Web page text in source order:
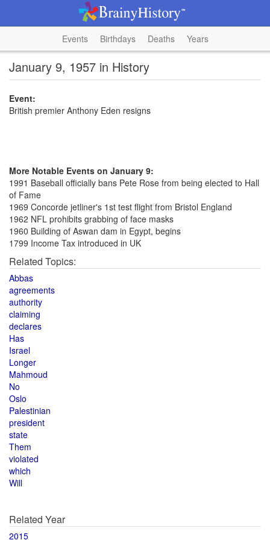
Events Birthdays Deaths Years
January 9, 1957 in History
Event:
British premier Anthony Eden resigns
More Notable Events on January 9:
1991 Baseball officially bans Pete Rose from being elected to Hall
of Fame
1969 Concorde jetliner's 1st test flight from Bristol England
1962 NFL prohibits grabbing of face masks
1960 Building of Aswan dam in Egypt, begins
1799 Income Tax introduced in UK
Related Topics:
Abbas
agreements
authority
claiming
declares
Has
Israel
Longer
Mahmoud
No
Oslo
Palestinian
president
state
Them
violated
which
Will
Related Year
2015